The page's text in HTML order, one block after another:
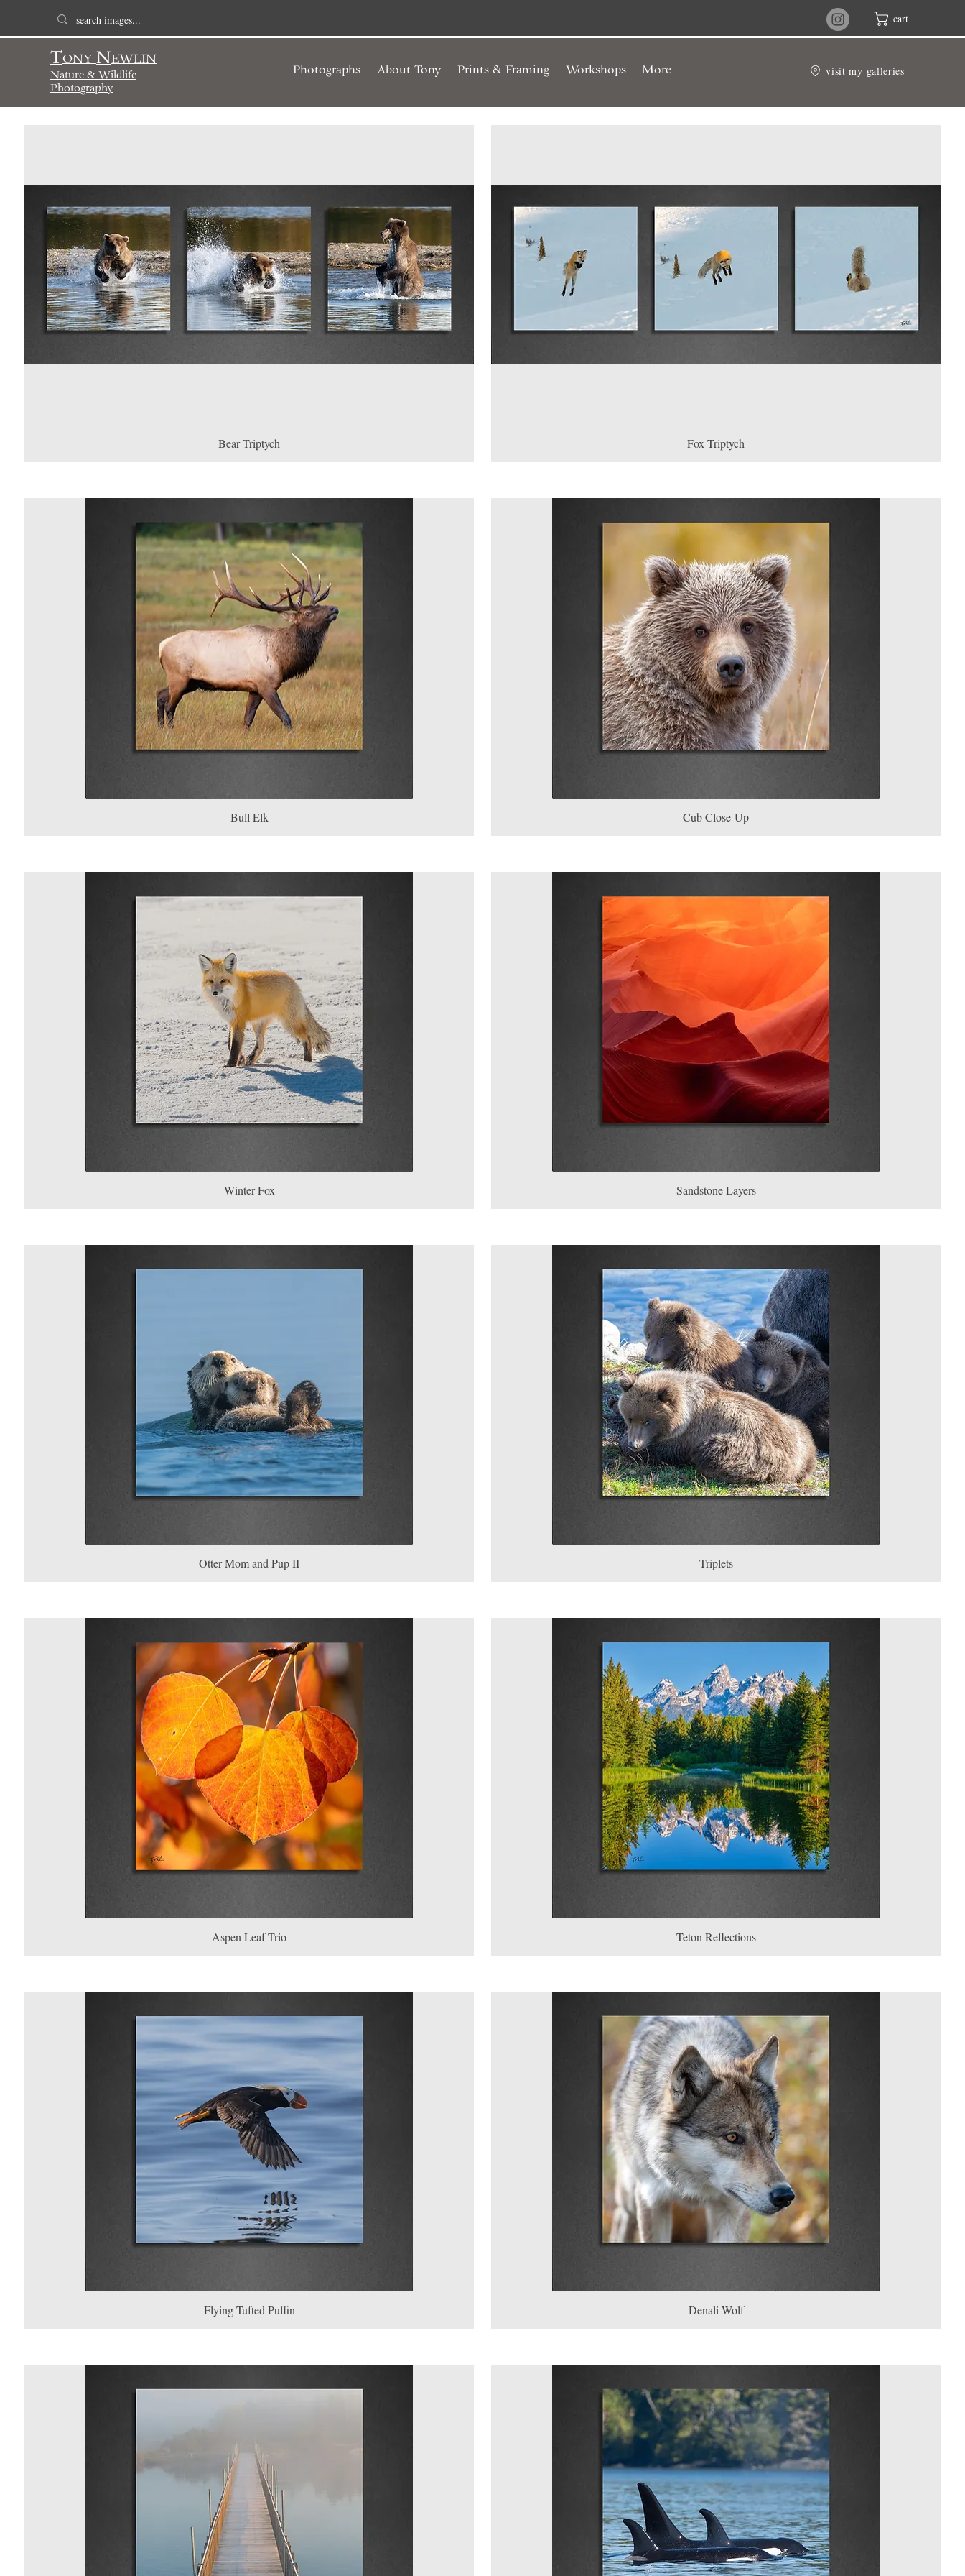
cart
TONY NEWLIN
Nature & Wildlife
Photography
Photographs About Tony Prints & Framing Workshops More visit my galleries
Bear Triptych Fox Triptych
Bull Elk Cub Close-Up
Winter Fox Sandstone Layers
Otter Mom and Pup II Triplets
Aspen Leaf Trio Teton Reflections
Flying Tufted Puffin Denali Wolf